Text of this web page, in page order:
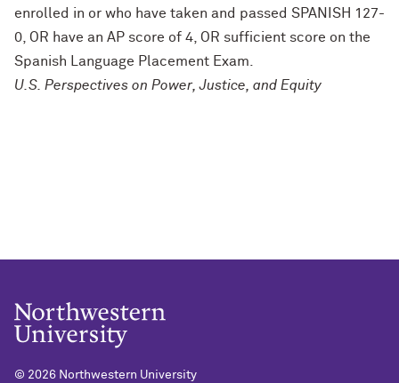
enrolled in or who have taken and passed SPANISH 127-
0, OR have an AP score of 4, OR sufficient score on the
Spanish Language Placement Exam.
U.S. Perspectives on Power, Justice, and Equity
© 2026 Northwestern University